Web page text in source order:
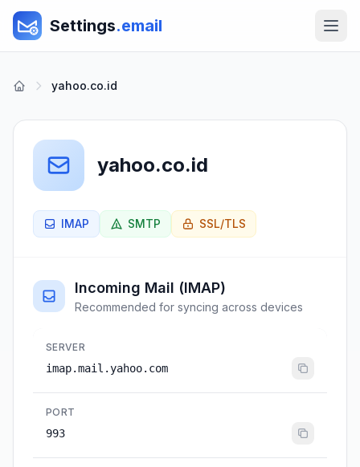
Settings.email
yahoo.co.id
yahoo.co.id
IMAP SMTP SSL/TLS
Incoming Mail (IMAP)
Recommended for syncing across devices
SERVER
imap.mail.yahoo.com
PORT
993